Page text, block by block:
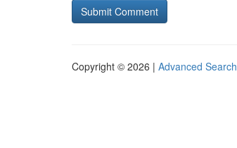
Copyright © 2026 | Advanced Search